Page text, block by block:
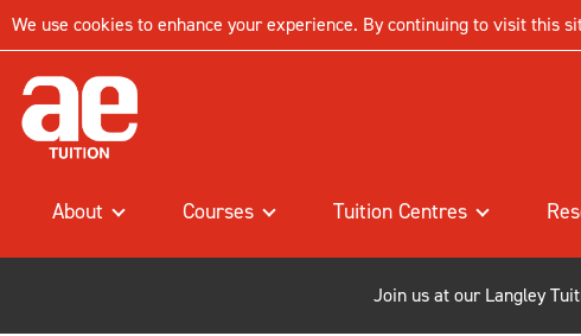
We use cookies to enhance your experience. By continuing to visit this
About Courses Tuition Centres
Join us at our Langley